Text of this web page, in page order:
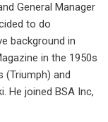
General Manager
to do
background in
in the 1950s
(Triumph) and
He joined BSA Inc,